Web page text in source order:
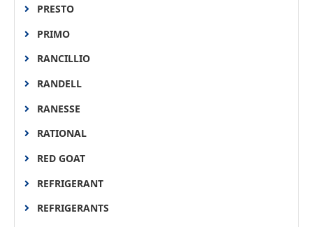
PRESTO
PRIMO
RANCILLIO
RANDELL
RANESSE
RATIONAL
RED GOAT
REFRIGERANT
REFRIGERANTS